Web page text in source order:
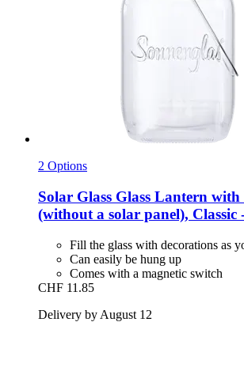
2 Options
Solar Glass Glass Lantern
(without a solar panel), Classic
Fill the glass with decorations as
Can easily be hung up
Comes with a magnetic switch
CHF 11.85
Delivery by August 12